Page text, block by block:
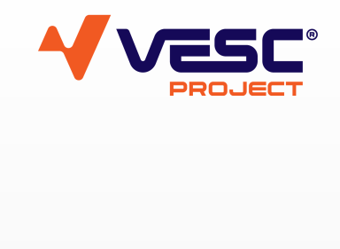
VESC Project
User login